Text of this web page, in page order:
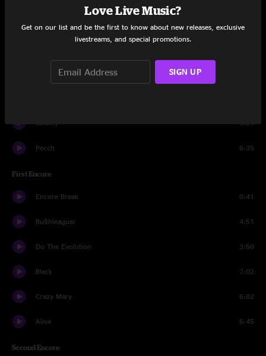
Nothingman
Jeremy 5:31
Porch 6:35
First Encore
Encore Break 0:41
Bu$hleaguer 4:51
Do The Evolution 3:50
Black 7:02
Crazy Mary 6:02
Alive 6:45
Second Encore
Love Live Music?
Get on our list and be the first to know about new releases, exclusive
livestreams, and special promotions.
SIGN UP